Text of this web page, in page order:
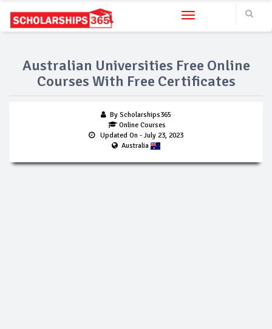
Toggle navigation
Australian Universities Free Online
Courses With Free Certificates
By Scholarships365
Online Courses
Updated On - July 23, 2023
Australia